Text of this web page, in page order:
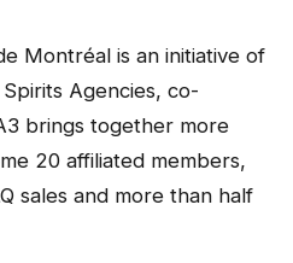
Montréal is an initiative of
Agencies, co-
brings together more
20 affiliated members,
sales and more than half